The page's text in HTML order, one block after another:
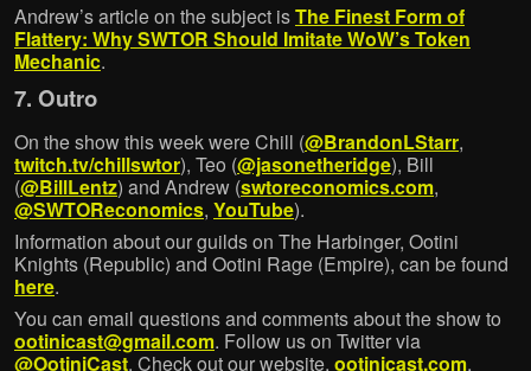
Andrew’s article on the subject isThe Finest Form of
Flattery: Why SWTOR Should Imitate WoW’s Token
Mechanic.
7. Outro
On the show this week were Chill (@BrandonLStarr,
twitch.tv/chillswtor), Teo (@jasonetheridge), Bill
(@BillLentz) and Andrew (swtoreconomics.com,
@SWTOReconomics, YouTube).
Information about our guilds on The Harbinger, Ootini
Knights (Republic) and Ootini Rage (Empire), can be found
here.
You can email questions and comments about the show to
ootinicast@gmail.com. Follow us on Twitter via
@OotiniCast. Check out our website, ootinicast.com,